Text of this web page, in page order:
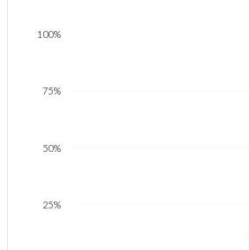
25%
50%
75%
100%